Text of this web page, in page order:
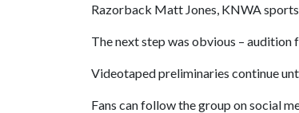
Razorback Matt Jones, KNWA
The next step was obvious – audition
Videotaped preliminaries continue
Fans can follow the group on social